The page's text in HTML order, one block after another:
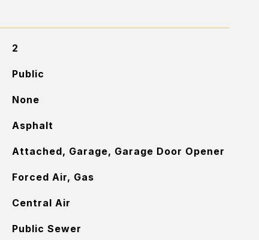
2
Public
None
Asphalt
Attached, Garage, Garage Door Opener
Forced Air, Gas
Central Air
Public Sewer